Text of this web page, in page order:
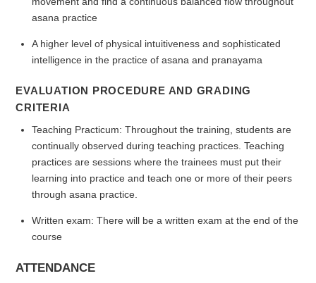
asana practice
A higher level of physical intuitiveness and sophisticated
intelligence in the practice of asana and pranayama
EVALUATION PROCEDURE AND GRADING
CRITERIA
Teaching Practicum: Throughout the training, students are
continually observed during teaching practices. Teaching
practices are sessions where the trainees must put their
learning into practice and teach one or more of their peers
through asana practice.
Written exam: There will be a written exam at the end of the
course
ATTENDANCE